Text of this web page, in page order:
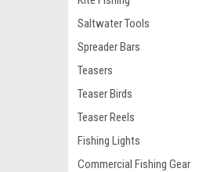
Saltwater Tools
Spreader Bars
Teasers
Teaser Birds
Teaser Reels
Fishing Lights
Commercial Fishing Gear